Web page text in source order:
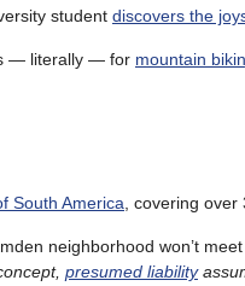
student discovers the
— literally — for mountain
South America , covering
neighborhood won’t
presumed liability